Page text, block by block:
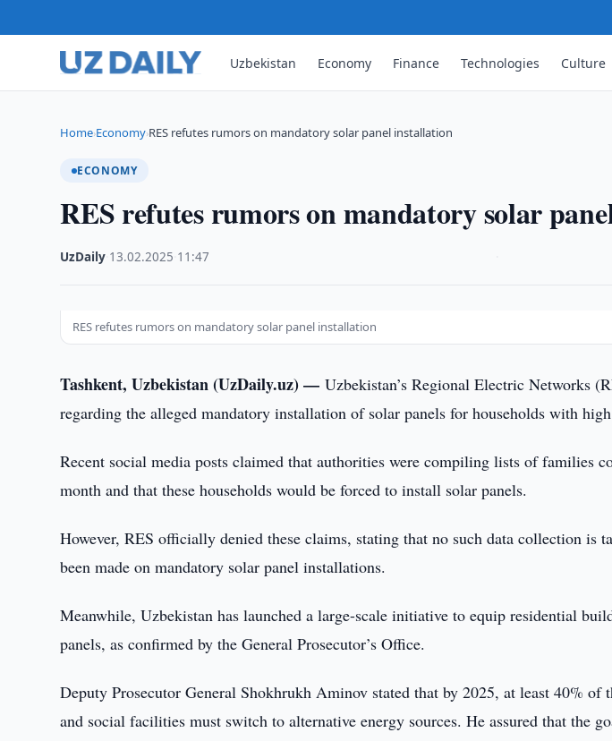
Uzbekistan Economy Finance Technologies Culture
Home›Economy›RES refutes rumors on mandatory solar panel installation
ECONOMY
RES refutes rumors on mandatory solar
UzDaily 13.02.2025 11:47
RES refutes rumors on mandatory solar panel installation
Tashkent, Uzbekistan (UzDaily.uz) —Uzbekistan’s Regional Electric Networks
regarding the alleged mandatory installation of solar panels for households with
Recent social media posts claimed that authorities were compiling lists of families
month and that these households would be forced to install solar panels.
However, RES officially denied these claims, stating that no such data collection is
been made on mandatory solar panel installations.
Meanwhile, Uzbekistan has launched a large-scale initiative to equip residential
panels, as confirmed by the General Prosecutor’s Office.
Deputy Prosecutor General Shokhrukh Aminov stated that by 2025, at least 40% of
and social facilities must switch to alternative energy sources. He assured that the